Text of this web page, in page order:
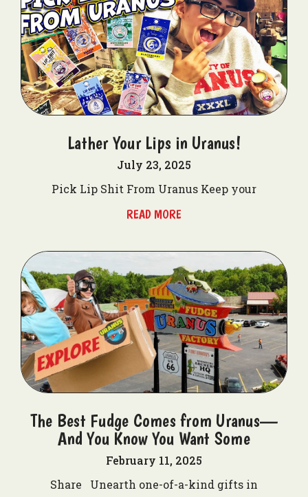
Lather Your Lips in Uranus!
July 23, 2025
Pick Lip Shit From Uranus Keep your
READ MORE
The Best Fudge Comes from Uranus—
And You Know You Want Some
February 11, 2025
Share Unearth one-of-a-kind gifts in